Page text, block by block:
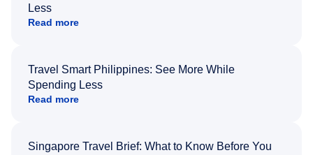
Less
Read more
Travel Smart Philippines: See More While
Spending Less
Read more
Singapore Travel Brief: What to Know Before You